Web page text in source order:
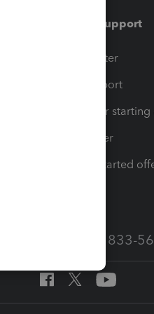
Training & support
Training Center
Learn & Support
Resources for
Tax Pro Center
How to get started
Call Sales: 833-